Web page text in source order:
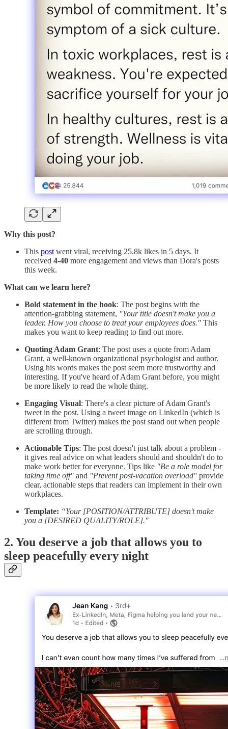
Why this post?
This post went viral, receiving 25.8k likes in 5 days. It
received 4-40 more engagement and views than Dora's posts
this week.
What can we learn here?
Bold statement in the hook: The post begins with the
attention-grabbing statement, "Your title doesn't make you a
leader. How you choose to treat your employees does." This
makes you want to keep reading to find out more.
Quoting Adam Grant: The post uses a quote from Adam
Grant, a well-known organizational psychologist and author.
Using his words makes the post seem more trustworthy and
interesting. If you've heard of Adam Grant before, you might
be more likely to read the whole thing.
Engaging Visual: There's a clear picture of Adam Grant's
tweet in the post. Using a tweet image on LinkedIn (which is
different from Twitter) makes the post stand out when people
are scrolling through.
Actionable Tips: The post doesn't just talk about a problem -
it gives real advice on what leaders should and shouldn't do to
make work better for everyone. Tips like "Be a role model for
taking time off" and "Prevent post-vacation overload" provide
clear, actionable steps that readers can implement in their own
workplaces.
Template: “Your [POSITION/ATTRIBUTE] doesn't make
you a [DESIRED QUALITY/ROLE]."
2. You deserve a job that allows you to
sleep peacefully every night